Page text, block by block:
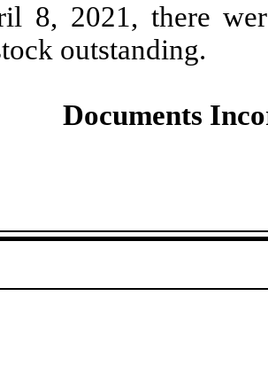
8, 2021, there
outstanding.
Documents